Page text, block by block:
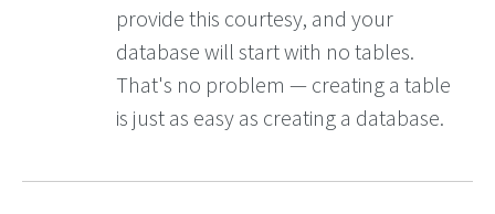
provide this courtesy, and your
database will start with no tables.
That's no problem — creating a table
is just as easy as creating a database.